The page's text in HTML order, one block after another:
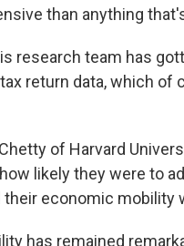
than anything
research team has
return data, which of
of Harvard
likely they were to
economic mobility
has remained